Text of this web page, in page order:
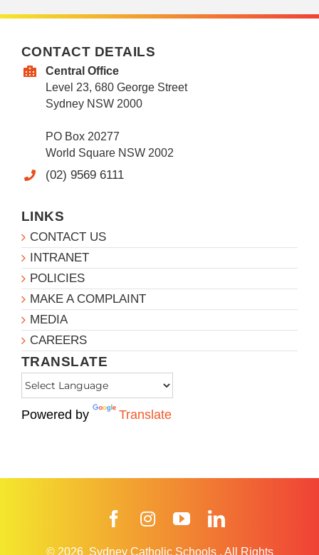
CONTACT DETAILS
Central Office
Level 23, 680 George Street
Sydney NSW 2000
PO Box 20277
World Square NSW 2002
(02) 9569 6111
LINKS
CONTACT US
INTRANET
POLICIES
MAKE A COMPLAINT
MEDIA
CAREERS
TRANSLATE
Powered by Translate
FacebookInstagramYouTube
© 2026 Sydney Catholic Schools . All Rights